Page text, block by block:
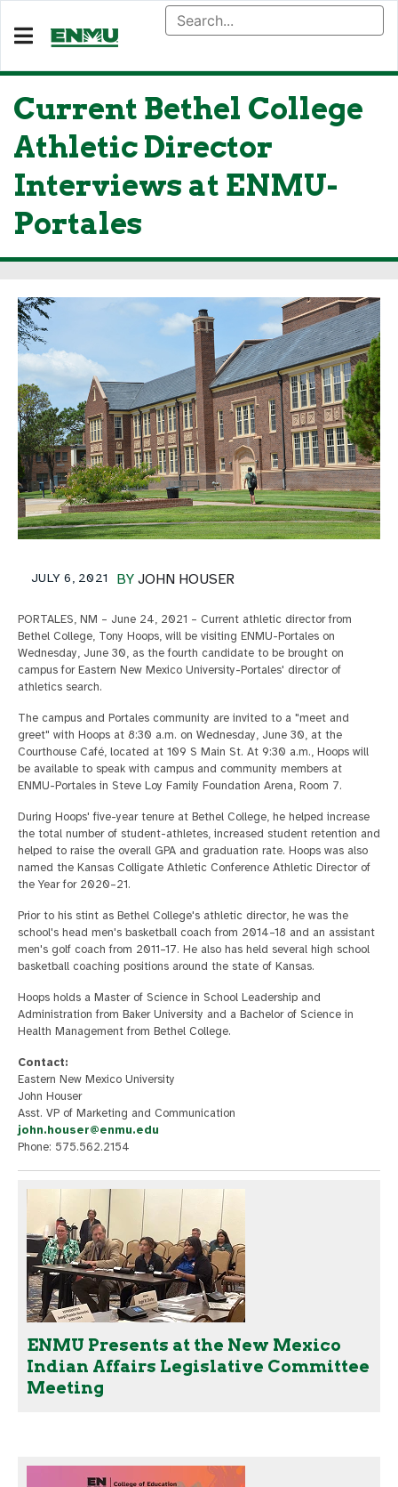
Current Bethel College
Athletic Director
Interviews at ENMU-
Portales
BY JOHN HOUSER
JULY 6, 2021
PORTALES, NM – June 24, 2021 – Current athletic director from
Bethel College, Tony Hoops, will be visiting ENMU-Portales on
Wednesday, June 30, as the fourth candidate to be brought on
campus for Eastern New Mexico University-Portales' director of
athletics search.
The campus and Portales community are invited to a "meet and
greet" with Hoops at 8:30 a.m. on Wednesday, June 30, at the
Courthouse Café, located at 109 S Main St. At 9:30 a.m., Hoops will
be available to speak with campus and community members at
ENMU-Portales in Steve Loy Family Foundation Arena, Room 7.
During Hoops' five-year tenure at Bethel College, he helped increase
the total number of student-athletes, increased student retention and
helped to raise the overall GPA and graduation rate. Hoops was also
named the Kansas Colligate Athletic Conference Athletic Director of
the Year for 2020–21.
Prior to his stint as Bethel College's athletic director, he was the
school's head men's basketball coach from 2014–18 and an assistant
men's golf coach from 2011–17. He also has held several high school
basketball coaching positions around the state of Kansas.
Hoops holds a Master of Science in School Leadership and
Administration from Baker University and a Bachelor of Science in
Health Management from Bethel College.
Contact:
Eastern New Mexico University
John Houser
Asst. VP of Marketing and Communication
john.houser@enmu.edu
Phone: 575.562.2154
ENMU Presents at the New Mexico
Indian Affairs Legislative Committee
Meeting